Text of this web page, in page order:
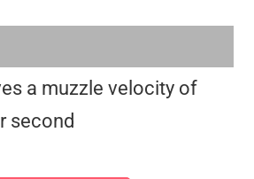
a muzzle velocity of
second